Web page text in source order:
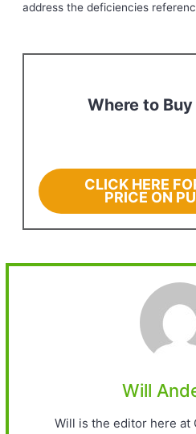
address the deficiencies
Where to Buy
CLICK HERE
PRICE ON
Will
Will is the editor here at